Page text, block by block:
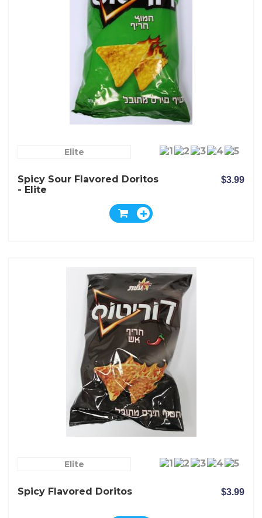
Elite
Spicy Sour Flavored Doritos
- Elite
$3.99
Elite
Spicy Flavored Doritos $3.99